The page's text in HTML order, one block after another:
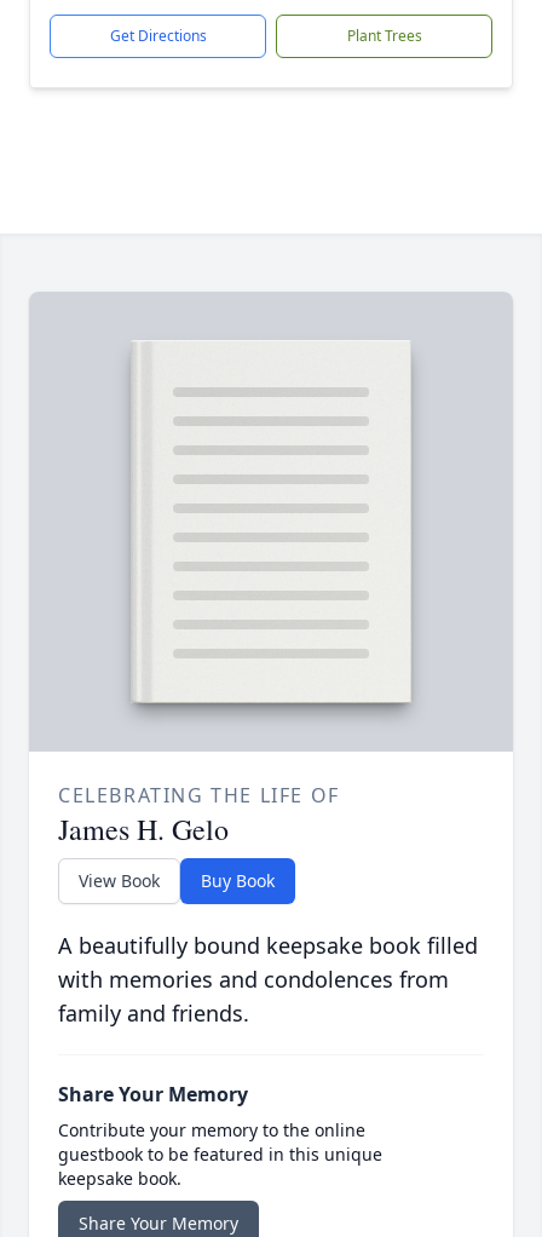
Get Directions Plant Trees
CELEBRATING THE LIFE OF
James H. Gelo
View Book Buy Book
A beautifully bound keepsake book filled
with memories and condolences from
family and friends.
Share Your Memory
Contribute your memory to the online
guestbook to be featured in this unique
keepsake book.
Share Your Memory